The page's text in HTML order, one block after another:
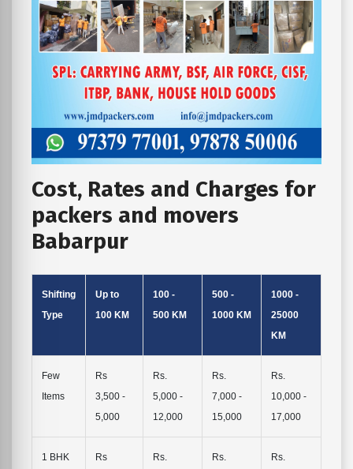
Cost, Rates and Charges for
packers and movers
Babarpur
Shifting
Type
Up to
100 KM
100 -
500 KM
500 -
1000 KM
1000 -
25000
KM
Few
Items
Rs
3,500 -
5,000
Rs.
5,000 -
12,000
Rs.
7,000 -
15,000
Rs.
10,000 -
17,000
1 BHK Rs Rs. Rs. Rs.